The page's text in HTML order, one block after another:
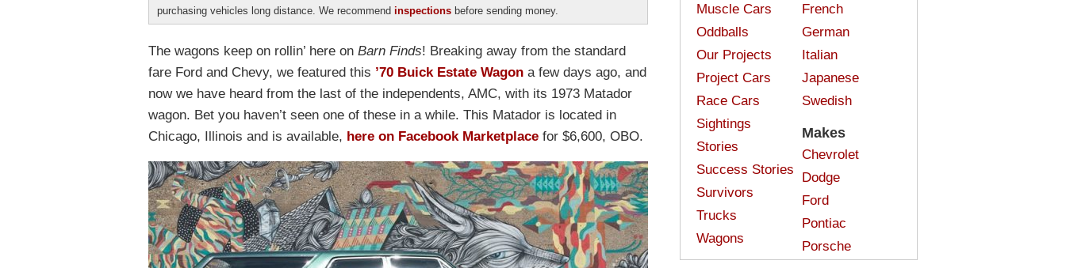
purchasing vehicles long distance. We recommend inspections before sending money.
The wagons keep on rollin’ here on Barn Finds! Breaking away from the standard
fare Ford and Chevy, we featured this ’70 Buick Estate Wagon a few days ago, and
now we have heard from the last of the independents, AMC, with its 1973 Matador
wagon. Bet you haven’t seen one of these in a while. This Matador is located in
Chicago, Illinois and is available, here on Facebook Marketplace for $6,600, OBO.
Muscle Cars
Oddballs
Our Projects
Project Cars
Race Cars
Sightings
Stories
Success Stories
Survivors
Trucks
Wagons
French
German
Italian
Japanese
Swedish
Makes
Chevrolet
Dodge
Ford
Pontiac
Porsche